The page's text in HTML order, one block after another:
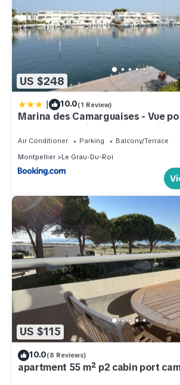
US $248
| 10.0(1 Review)
Marina des Camarguaises - Vue
personnes - Climatisation - Wifi -
Air Conditioner Parking
Balcony/Terrace
Montpellier
Le Grau-Du-Roi
US $115
10.0(8 Reviews)
apartment 55 m² p2 cabin port
view